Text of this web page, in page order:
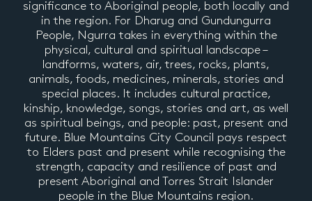
significance to Aboriginal people, both locally and
in the region. For Dharug and Gundungurra
People, Ngurra takes in everything within the
physical, cultural and spiritual landscape –
landforms, waters, air, trees, rocks, plants,
animals, foods, medicines, minerals, stories and
special places. It includes cultural practice,
kinship, knowledge, songs, stories and art, as well
as spiritual beings, and people: past, present and
future. Blue Mountains City Council pays respect
to Elders past and present while recognising the
strength, capacity and resilience of past and
present Aboriginal and Torres Strait Islander
people in the Blue Mountains region.